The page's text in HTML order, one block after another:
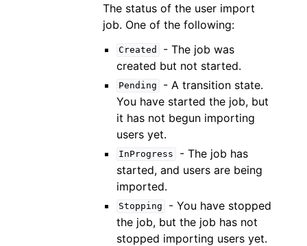
The status of the user import
job. One of the following:
Created
- The job was
created but not started.
Pending
- A transition state.
You have started the job, but
it has not begun importing
users yet.
InProgress
- The job has
started, and users are being
imported.
Stopping
- You have stopped
the job, but the job has not
stopped importing users yet.